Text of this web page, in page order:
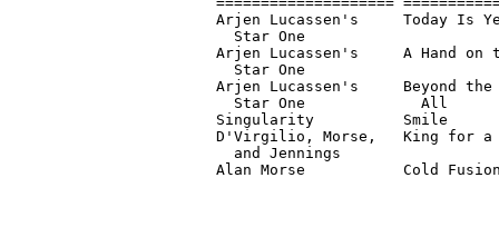
Arjen Lucassen's     Today Is
  Star One
Arjen Lucassen's     A Hand on
  Star One
Arjen Lucassen's     Beyond
  Star One             All
Singularity          Smile
D'Virgilio, Morse,   King for a
  and Jennings
Alan Morse           Cold